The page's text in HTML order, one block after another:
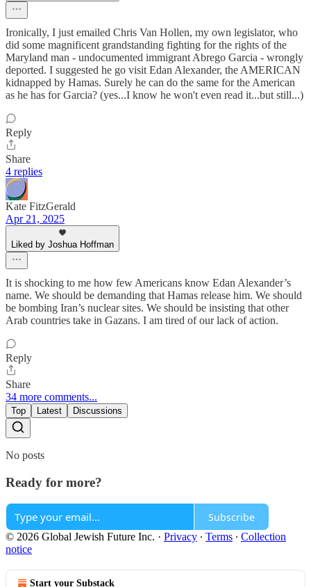
Ironically, I just emailed Chris Van Hollen, my own legislator, who
did some magnificent grandstanding fighting for the rights of the
Maryland man - undocumented immigrant Abrego Garcia - wrongly
deported. I suggested he go visit Edan Alexander, the AMERICAN
kidnapped by Hamas. Surely he can do the same for the American
as he has for Garcia? (yes...I know he won't even read it...but still...)
Reply
Share
4 replies
Kate FitzGerald
Apr 21, 2025
Liked by Joshua Hoffman
It is shocking to me how few Americans know Edan Alexander’s
name. We should be demanding that Hamas release him. We should
be bombing Iran’s nuclear sites. We should be insisting that other
Arab countries take in Gazans. I am tired of our lack of action.
Reply
Share
34 more comments...
Top Latest Discussions
No posts
Ready for more?
Subscribe
© 2026 Global Jewish Future Inc. · Privacy ∙ Terms ∙ Collection
notice
Start your Substack